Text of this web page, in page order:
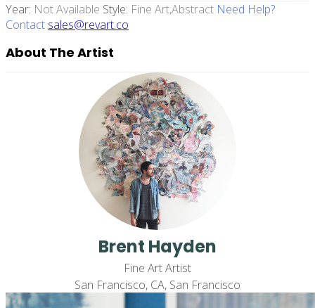
Year: Not Available Style: Fine Art,abstract Need Help?
Contact sales@revart.co
About The Artist
Brent Hayden
Fine Art Artist
San Francisco, CA, San Francisco